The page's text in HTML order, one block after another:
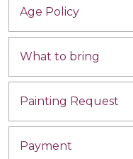
Age Policy
What to bring
Painting Request
Payment